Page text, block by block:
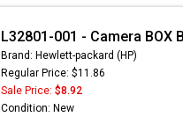
L32801-001 - Camera BOX
Brand: Hewlett-packard (HP)
Regular Price: $11.86
Sale Price: $8.92
Condition: New